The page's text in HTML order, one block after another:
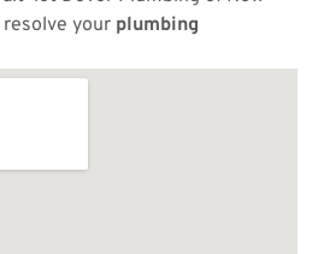
resolve your plumbing